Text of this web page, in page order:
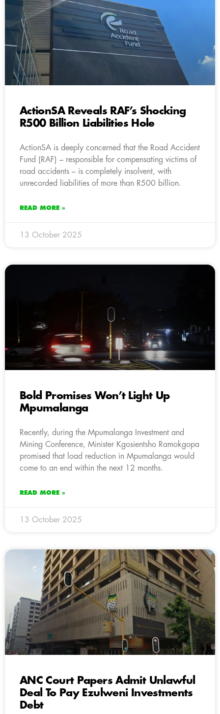
ActionSA Reveals RAF’s Shocking
R500 Billion Liabilities Hole
ActionSA is deeply concerned that the Road Accident
Fund (RAF) – responsible for compensating victims of
road accidents – is completely insolvent, with
unrecorded liabilities of more than R500 billion.
READ MORE »
13 October 2025
Bold Promises Won’t Light Up
Mpumalanga
Recently, during the Mpumalanga Investment and
Mining Conference, Minister Kgosientsho Ramokgopa
promised that load reduction in Mpumalanga would
come to an end within the next 12 months.
READ MORE »
13 October 2025
ANC Court Papers Admit Unlawful
Deal To Pay Ezulweni Investments
Debt